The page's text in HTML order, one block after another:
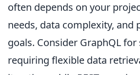
often depends on your
needs, data complexity, and
goals. Consider GraphQL for
requiring flexible data